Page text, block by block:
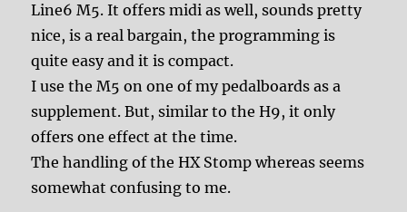
Line6 M5. It offers midi as well, sounds pretty
nice, is a real bargain, the programming is
quite easy and it is compact.
I use the M5 on one of my pedalboards as a
supplement. But, similar to the H9, it only
offers one effect at the time.
The handling of the HX Stomp whereas seems
somewhat confusing to me.